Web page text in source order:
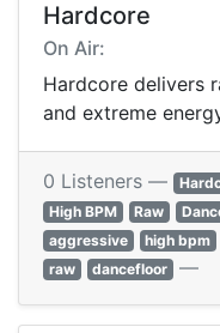
Hardcore
On Air:
Hardcore delivers
and extreme
0 Listeners —
High BPM
Raw
aggressive
high bpm
raw
dancefloor —